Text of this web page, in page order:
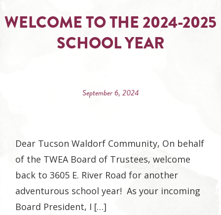
WELCOME TO THE 2024-2025
SCHOOL YEAR
September 6, 2024
Dear Tucson Waldorf Community, On behalf
of the TWEA Board of Trustees, welcome
back to 3605 E. River Road for another
adventurous school year! As your incoming
Board President, I […]